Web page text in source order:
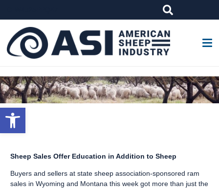
Open toolbar
Sheep Sales Offer Education in Addition to Sheep
Buyers and sellers at state sheep association-sponsored ram
sales in Wyoming and Montana this week got more than just the